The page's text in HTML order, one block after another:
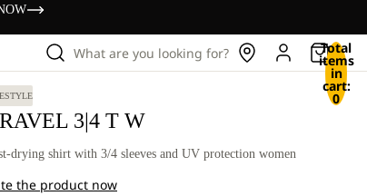
What are you looking for? Total
items
in
cart:
0
3|4 T W
drying shirt with 3/4 sleeves and UV protection women
the product now